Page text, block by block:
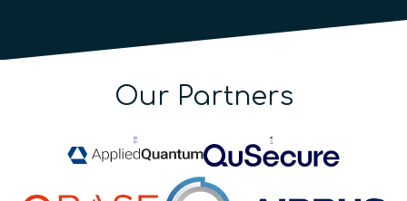
Our Partners